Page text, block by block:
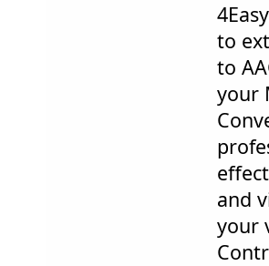
to
to
your
and
your